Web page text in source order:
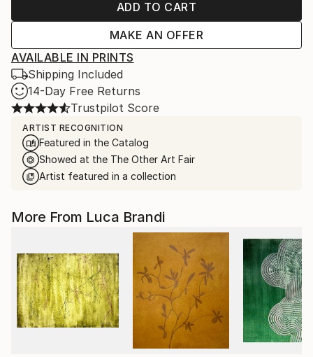
ADD TO CART
MAKE AN OFFER
AVAILABLE IN PRINTS
Shipping Included
14-Day Free Returns
Trustpilot Score
ARTIST RECOGNITION
Featured in the Catalog
Showed at the The Other Art Fair
Artist featured in a collection
More From Luca Brandi